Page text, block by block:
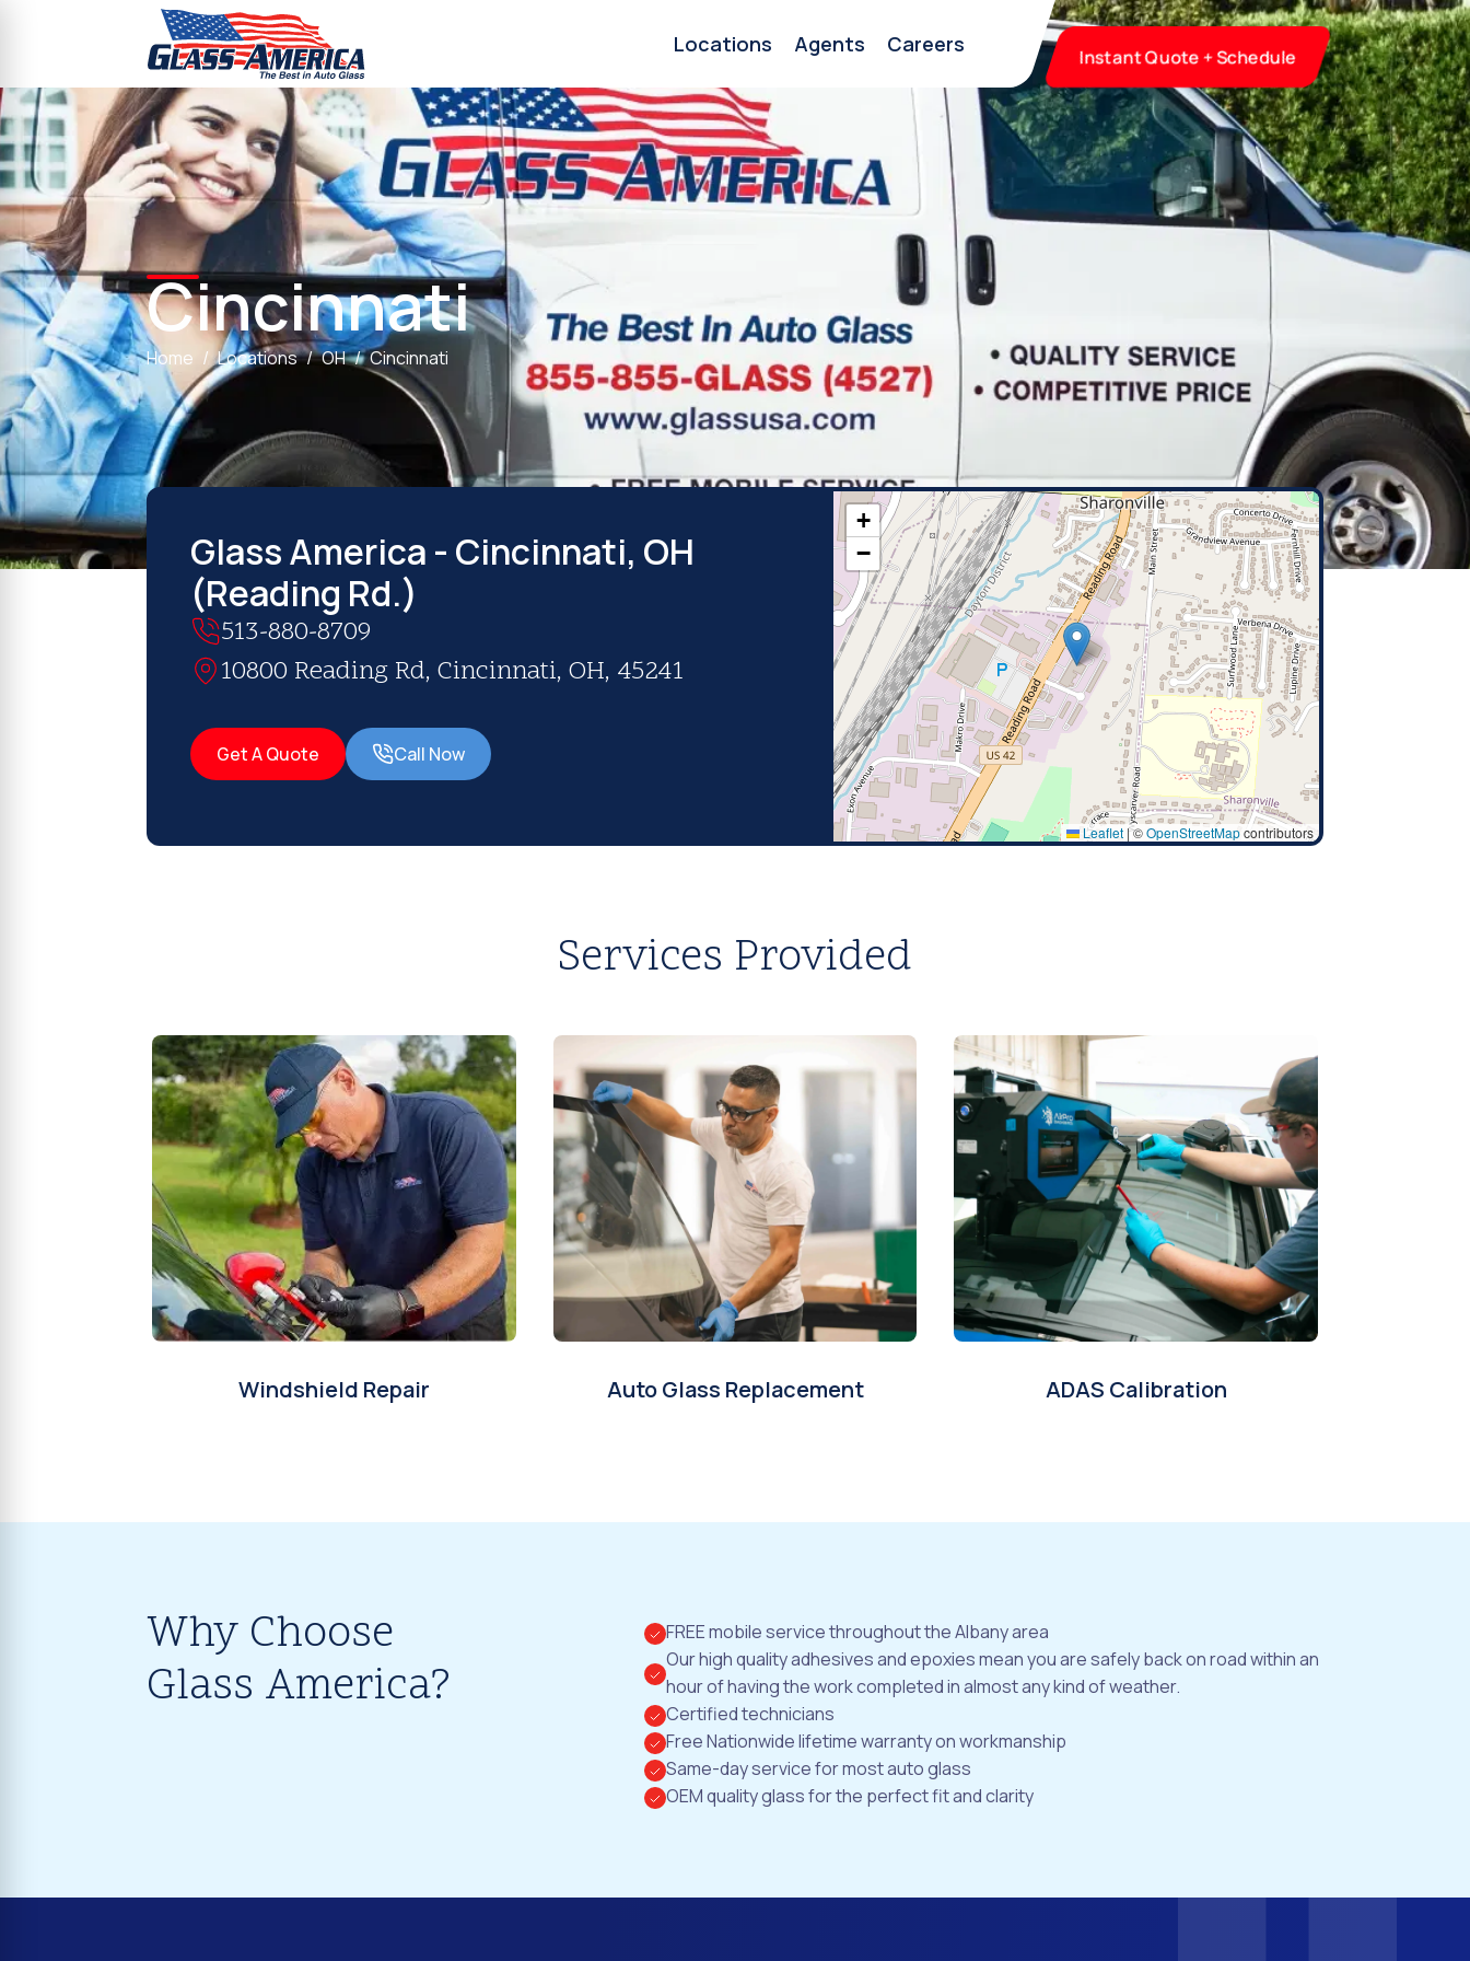
Locations Agents Careers Instant Quote + Schedule
Cincinnati
Home Locations OH Cincinnati
Glass America - Cincinnati, OH
(Reading Rd.)
513-880-8709
10800 Reading Rd, Cincinnati, OH, 45241
Get A Quote Call Now
+
−
Leaflet |©OpenStreetMapcontributors
Services Provided
Windshield Repair Auto Glass Replacement ADAS Calibration
Why Choose
Glass America?
FREE mobile service throughout the Albany area
Our high quality adhesives and epoxies mean you are safely back on road within an
hour of having the work completed in almost any kind of weather.
Certified technicians
Free Nationwide lifetime warranty on workmanship
Same-day service for most auto glass
OEM quality glass for the perfect fit and clarity